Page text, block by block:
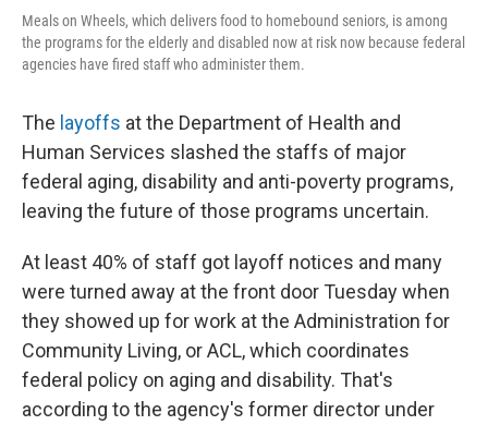
Meals on Wheels, which delivers food to homebound seniors, is among
the programs for the elderly and disabled now at risk now because federal
agencies have fired staff who administer them.
The layoffs at the Department of Health and
Human Services slashed the staffs of major
federal aging, disability and anti-poverty programs,
leaving the future of those programs uncertain.
At least 40% of staff got layoff notices and many
were turned away at the front door Tuesday when
they showed up for work at the Administration for
Community Living, or ACL, which coordinates
federal policy on aging and disability. That's
according to the agency's former director under